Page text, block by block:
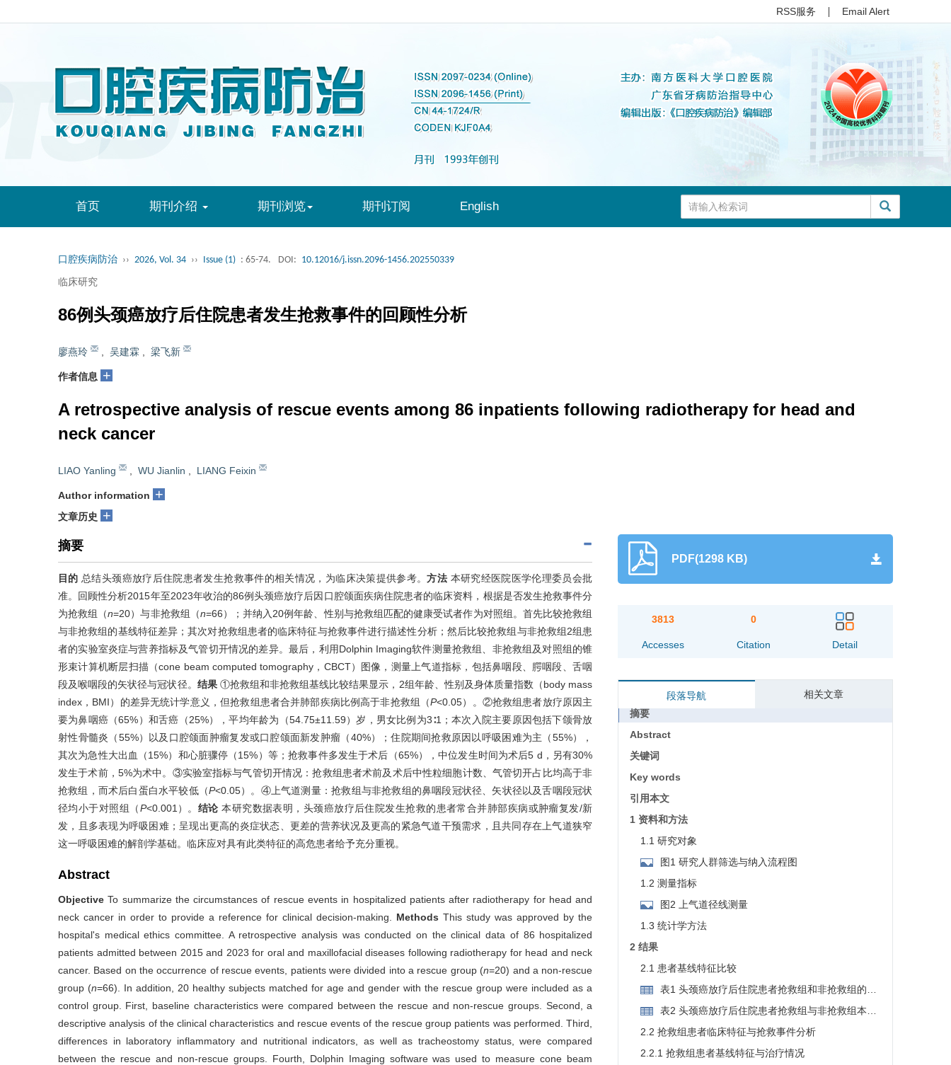
RSS服务 Email Alert
首页 期刊介绍 期刊浏览 期刊订阅 English
口腔疾病防治 ›› 2026, Vol. 34 ›› Issue (1) : 65-74. DOI: 10.12016/j.issn.2096-1456.202550339
临床研究
86例头颈癌放疗后住院患者发生抢救事件的回顾性分析
廖燕玲 吴建霖 梁飞新
作者信息 +
A retrospective analysis of rescue events among 86 inpatients following radiotherapy for head and
neck cancer
LIAO Yanling WU Jianlin LIANG Feixin
Author information +
文章历史 +
摘要
目的 总结头颈癌放疗后住院患者发生抢救事件的相关情况，为临床决策提供参考。方法 本研究经医院医学伦理委员会批
准。回顾性分析2015年至2023年收治的86例头颈癌放疗后因口腔颌面疾病住院患者的临床资料，根据是否发生抢救事件分
为抢救组（n=20）与非抢救组（n=66）；并纳入20例年龄、性别与抢救组匹配的健康受试者作为对照组。首先比较抢救组
与非抢救组的基线特征差异；其次对抢救组患者的临床特征与抢救事件进行描述性分析；然后比较抢救组与非抢救组2组患
者的实验室炎症与营养指标及气管切开情况的差异。最后，利用Dolphin Imaging软件测量抢救组、非抢救组及对照组的锥
形束计算机断层扫描（cone beam computed tomography，CBCT）图像，测量上气道指标，包括鼻咽段、腭咽段、舌咽
段及喉咽段的矢状径与冠状径。 结果①抢救组和非抢救组基线比较结果显示，2组年龄、性别及身体质量指数（body mass
index，BMI）的差异无统计学意义，但抢救组患者合并肺部疾病比例高于非抢救组（P<0.05）。②抢救组患者放疗原因主
要为鼻咽癌（65%）和舌癌（25%），平均年龄为（54.75±11.59）岁，男女比例为3∶1；本次入院主要原因包括下颌骨放
射性骨髓炎（55%）以及口腔颌面肿瘤复发或口腔颌面新发肿瘤（40%）；住院期间抢救原因以呼吸困难为主（55%），
其次为急性大出血（15%）和心脏骤停（15%）等；抢救事件多发生于术后（65%），中位发生时间为术后5 d，另有30%
发生于术前，5%为术中。③实验室指标与气管切开情况：抢救组患者术前及术后中性粒细胞计数、气管切开占比均高于非
抢救组，而术后白蛋白水平较低（P<0.05）。④上气道测量：抢救组与非抢救组的鼻咽段冠状径、矢状径以及舌咽段冠状
径均小于对照组（P<0.001）。 结论 本研究数据表明，头颈癌放疗后住院发生抢救的患者常合并肺部疾病或肿瘤复发/新
发，且多表现为呼吸困难；呈现出更高的炎症状态、更差的营养状况及更高的紧急气道干预需求，且共同存在上气道狭窄
这一呼吸困难的解剖学基础。临床应对具有此类特征的高危患者给予充分重视。
Abstract
Objective To summarize the circumstances of rescue events in hospitalized patients after radiotherapy for head and
neck cancer in order to provide a reference for clinical decision-making. Methods This study was approved by the
hospital's medical ethics committee. A retrospective analysis was conducted on the clinical data of 86 hospitalized
patients admitted between 2015 and 2023 for oral and maxillofacial diseases following radiotherapy for head and neck
cancer. Based on the occurrence of rescue events, patients were divided into a rescue group (n=20) and a non-rescue
group (n=66). In addition, 20 healthy subjects matched for age and gender with the rescue group were included as a
control group. First, baseline characteristics were compared between the rescue and non-rescue groups. Second, a
descriptive analysis of the clinical characteristics and rescue events of the rescue group patients was performed. Third,
differences in laboratory inflammatory and nutritional indicators, as well as tracheostomy status, were compared
between the rescue and non-rescue groups. Fourth, Dolphin Imaging software was used to measure cone beam
PDF(1298 KB)
3813
Accesses
0
Citation Detail
段落导航
相关文章
摘要
Abstract
关键词
Key words
引用本文
1 资料和方法
1.1 研究对象
图1 研究人群筛选与纳入流程图
1.2 测量指标
图2 上气道径线测量
1.3 统计学方法
2 结果
2.1 患者基线特征比较
表1 头颈癌放疗后住院患者抢救组和非抢救组的基
线特征 表2 头颈癌放疗后住院患者抢救组与非抢救组本次
入院原因
2.2 抢救组患者临床特征与抢救事件分析
2.2.1 抢救组患者基线特征与治疗情况